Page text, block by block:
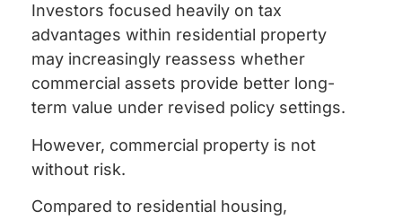
Investors focused heavily on tax
advantages within residential property
may increasingly reassess whether
commercial assets provide better long-
term value under revised policy settings.
However, commercial property is not
without risk.
Compared to residential housing,